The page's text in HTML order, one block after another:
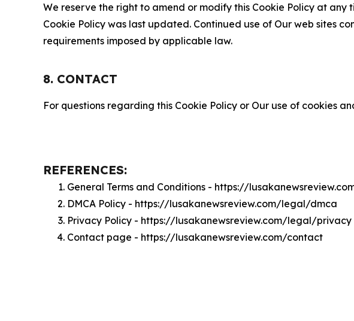
We reserve the right to amend or modify this Cookie Policy at
Cookie Policy was last updated. Continued use of Our web sites
requirements imposed by applicable law.
8. CONTACT
For questions regarding this Cookie Policy or Our use of cookies
REFERENCES:
General Terms and Conditions - https://
DMCA Policy - https://lusakanewsreview.com/legal/dmca
Privacy Policy - https://lusakanewsreview.com/legal/privacy
Contact page - https://lusakanewsreview.com/contact